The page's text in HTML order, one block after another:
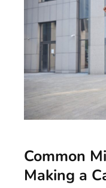
Common
Making a